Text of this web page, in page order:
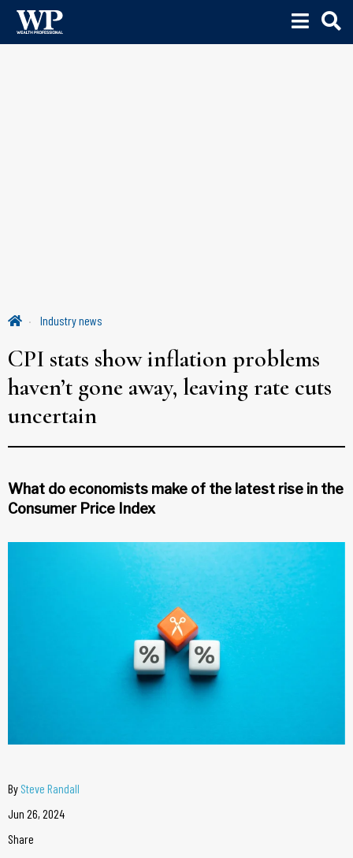
Industry news
CPI stats show inflation problems
haven’t gone away, leaving rate cuts
uncertain
What do economists make of the latest rise in the
Consumer Price Index
By Steve Randall
Jun 26, 2024
Share